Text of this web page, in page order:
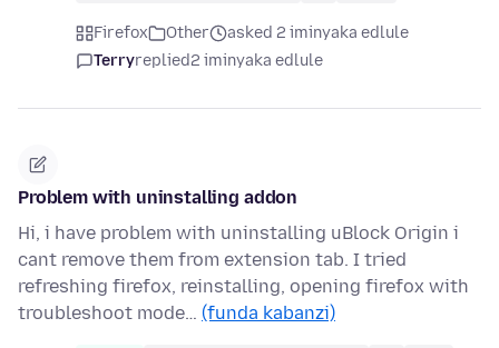
Firefox Other
asked 2 iminyaka edlule
Terryreplied2 iminyaka edlule
Problem with uninstalling addon
Hi, i have problem with uninstalling uBlock Origin i
cant remove them from extension tab. I tried
refreshing firefox, reinstalling, opening firefox with
troubleshoot mode… (funda kabanzi)